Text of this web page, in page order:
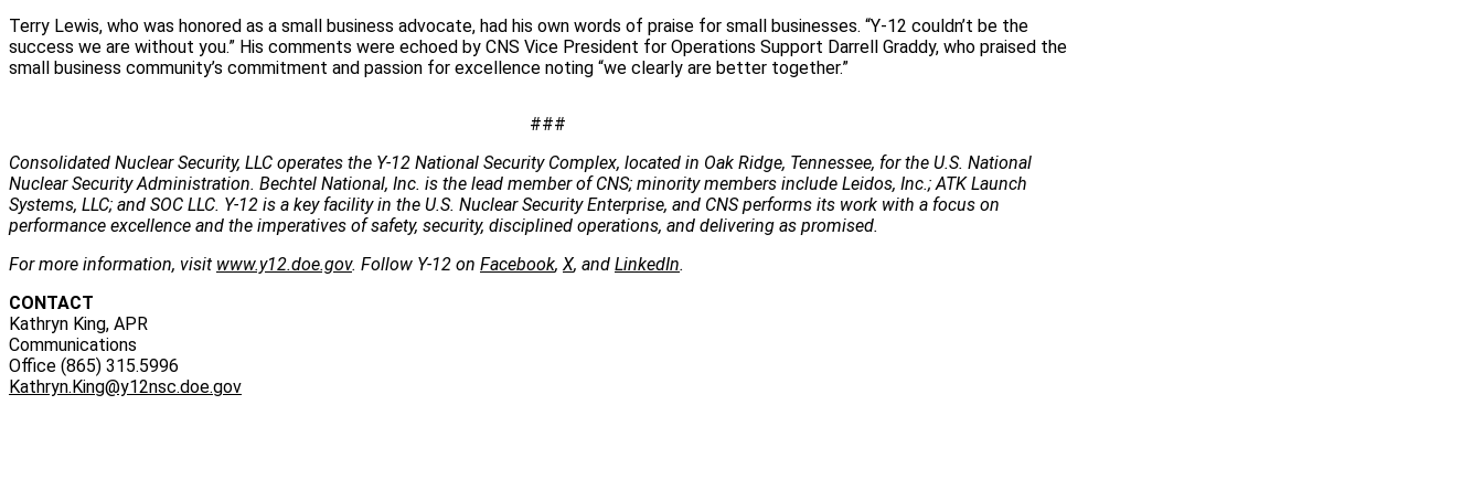
Terry Lewis, who was honored as a small business advocate, had his own words of praise for small businesses. “Y-12 couldn’t be the
success we are without you.” His comments were echoed by CNS Vice President for Operations Support Darrell Graddy, who praised the
small business community’s commitment and passion for excellence noting “we clearly are better together.”
###
Consolidated Nuclear Security, LLC operates the Y-12 National Security Complex, located in Oak Ridge, Tennessee, for the U.S. National
Nuclear Security Administration. Bechtel National, Inc. is the lead member of CNS; minority members include Leidos, Inc.; ATK Launch
Systems, LLC; and SOC LLC. Y-12 is a key facility in the U.S. Nuclear Security Enterprise, and CNS performs its work with a focus on
performance excellence and the imperatives of safety, security, disciplined operations, and delivering as promised.
For more information, visit www.y12.doe.gov. Follow Y-12 on Facebook, X, and LinkedIn.
CONTACT
Kathryn King, APR
Communications
Office (865) 315.5996
Kathryn.King@y12nsc.doe.gov